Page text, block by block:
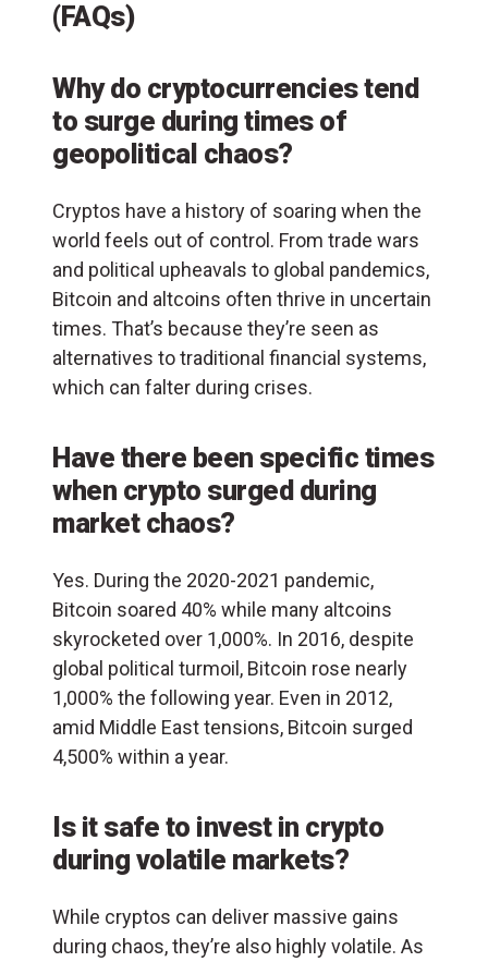
(FAQs)
Why do cryptocurrencies tend
to surge during times of
geopolitical chaos?
Cryptos have a history of soaring when the
world feels out of control. From trade wars
and political upheavals to global pandemics,
Bitcoin and altcoins often thrive in uncertain
times. That’s because they’re seen as
alternatives to traditional financial systems,
which can falter during crises.
Have there been specific times
when crypto surged during
market chaos?
Yes. During the 2020-2021 pandemic,
Bitcoin soared 40% while many altcoins
skyrocketed over 1,000%. In 2016, despite
global political turmoil, Bitcoin rose nearly
1,000% the following year. Even in 2012,
amid Middle East tensions, Bitcoin surged
4,500% within a year.
Is it safe to invest in crypto
during volatile markets?
While cryptos can deliver massive gains
during chaos, they’re also highly volatile. As